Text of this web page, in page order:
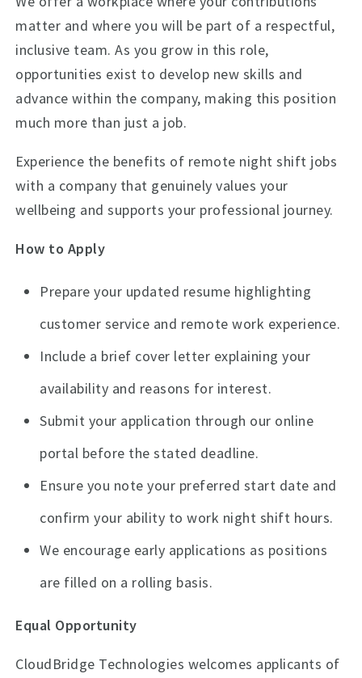
matter and where you will be part of a respectful,
inclusive team. As you grow in this role,
opportunities exist to develop new skills and
advance within the company, making this position
much more than just a job.
Experience the benefits of remote night shift jobs
with a company that genuinely values your
wellbeing and supports your professional journey.
How to Apply
Prepare your updated resume highlighting
customer service and remote work experience.
Include a brief cover letter explaining your
availability and reasons for interest.
Submit your application through our online
portal before the stated deadline.
Ensure you note your preferred start date and
confirm your ability to work night shift hours.
We encourage early applications as positions
are filled on a rolling basis.
Equal Opportunity
CloudBridge Technologies welcomes applicants of